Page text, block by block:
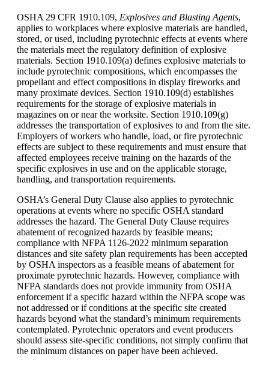
OSHA 29 CFR 1910.109, Explosives and Blasting Agents,
applies to workplaces where explosive materials are handled,
stored, or used, including pyrotechnic effects at events where
the materials meet the regulatory definition of explosive
materials. Section 1910.109(a) defines explosive materials to
include pyrotechnic compositions, which encompasses the
propellant and effect compositions in display fireworks and
many proximate devices. Section 1910.109(d) establishes
requirements for the storage of explosive materials in
magazines on or near the worksite. Section 1910.109(g)
addresses the transportation of explosives to and from the site.
Employers of workers who handle, load, or fire pyrotechnic
effects are subject to these requirements and must ensure that
affected employees receive training on the hazards of the
specific explosives in use and on the applicable storage,
handling, and transportation requirements.
OSHA’s General Duty Clause also applies to pyrotechnic
operations at events where no specific OSHA standard
addresses the hazard. The General Duty Clause requires
abatement of recognized hazards by feasible means;
compliance with NFPA 1126-2022 minimum separation
distances and site safety plan requirements has been accepted
by OSHA inspectors as a feasible means of abatement for
proximate pyrotechnic hazards. However, compliance with
NFPA standards does not provide immunity from OSHA
enforcement if a specific hazard within the NFPA scope was
not addressed or if conditions at the specific site created
hazards beyond what the standard’s minimum requirements
contemplated. Pyrotechnic operators and event producers
should assess site-specific conditions, not simply confirm that
the minimum distances on paper have been achieved.